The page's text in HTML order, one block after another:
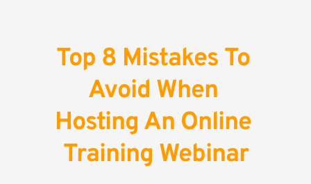
Top 8 Mistakes To
Avoid When
Hosting An Online
Training Webinar